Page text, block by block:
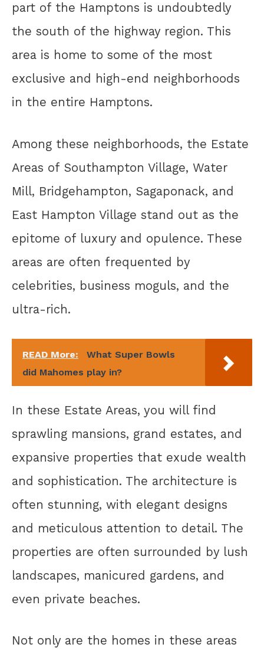
part of the Hamptons is undoubtedly
the south of the highway region. This
area is home to some of the most
exclusive and high-end neighborhoods
in the entire Hamptons.
Among these neighborhoods, the Estate
Areas of Southampton Village, Water
Mill, Bridgehampton, Sagaponack, and
East Hampton Village stand out as the
epitome of luxury and opulence. These
areas are often frequented by
celebrities, business moguls, and the
ultra-rich.
READ More:
What Super Bowls
did Mahomes play in?
In these Estate Areas, you will find
sprawling mansions, grand estates, and
expansive properties that exude wealth
and sophistication. The architecture is
often stunning, with elegant designs
and meticulous attention to detail. The
properties are often surrounded by lush
landscapes, manicured gardens, and
even private beaches.
Not only are the homes in these areas